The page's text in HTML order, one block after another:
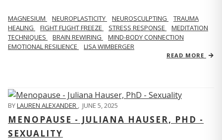
MAGNESIUM NEUROPLASTICITY NEUROSCULPTING
TRAUMA
HEALING
FIGHT FLIGHT FREEZE STRESS RESPONSE
MEDITATION
TECHNIQUES
BRAIN REWIRING
MIND-BODY CONNECTION
EMOTIONAL RESILIENCE
LISA WIMBERGER
READ MORE
BYLAUREN ALEXANDER , JUNE 5, 2025
MENOPAUSE - JULIANA HAUSER, PHD -
SEXUALITY